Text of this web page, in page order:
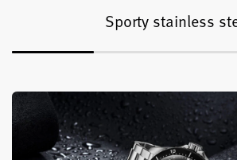
Sporty stainless